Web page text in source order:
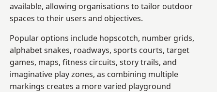
available, allowing organisations to tailor outdoor
spaces to their users and objectives.
Popular options include hopscotch, number grids,
alphabet snakes, roadways, sports courts, target
games, maps, fitness circuits, story trails, and
imaginative play zones, as combining multiple
markings creates a more varied playground